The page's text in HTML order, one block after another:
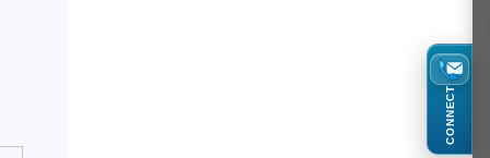
CONNECT